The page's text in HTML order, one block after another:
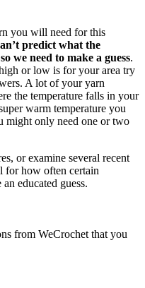
you will need for this
predict what the
we need to make a guess.
or low is for your area try
A lot of your yarn
the temperature falls in your
warm temperature you
might only need one or two
or examine several recent
for how often certain
educated guess.
from WeCrochet that you